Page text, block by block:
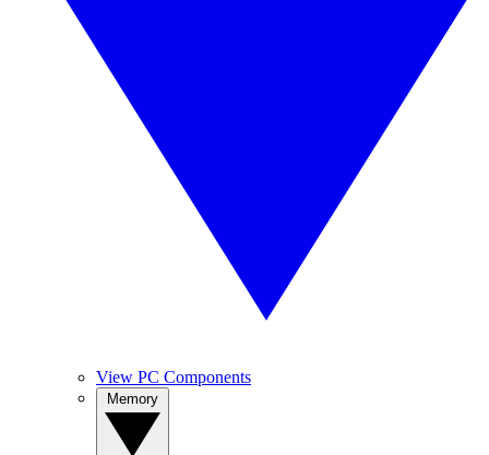
View PC Components